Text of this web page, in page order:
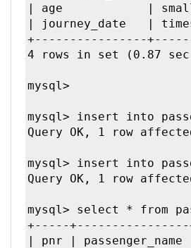
| age            |
| journey_date   |
+----------------
4 rows in set (0.87
mysql>
mysql> insert into
Query OK, 1 row
mysql> insert into
Query OK, 1 row
mysql> select * from
+-----
| pnr |